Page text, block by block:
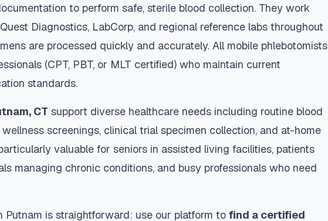
to perform safe, sterile blood collection. They work
Diagnostics, LabCorp, and regional reference labs throughout
are processed quickly and accurately. All mobile phlebotomists
(CPT, PBT, or MLT certified) who maintain current
standards.
, CT support diverse healthcare needs including routine blood
screenings, clinical trial specimen collection, and at-home
valuable for seniors in assisted living facilities, patients
managing chronic conditions, and busy professionals who need
Putnam is straightforward: use our platform to find a certified